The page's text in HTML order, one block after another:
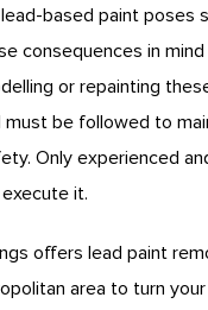
based paint poses
consequences in
or repainting
be followed to
Only experienced
it.
offers lead paint
area to turn